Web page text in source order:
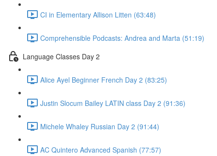
CI in Elementary Allison Litten (63:48)
Comprehensible Podcasts: Andrea and Marta (51:19)
Language Classes Day 2
Alice Ayel Beginner French Day 2 (83:25)
Justin Slocum Bailey LATIN class Day 2 (91:36)
Michele Whaley Russian Day 2 (91:44)
AC Quintero Advanced Spanish (77:57)